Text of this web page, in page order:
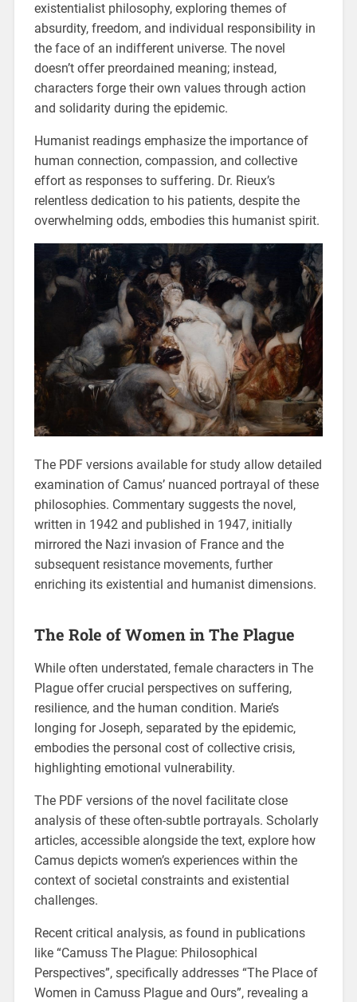
existentialist philosophy, exploring themes of
absurdity, freedom, and individual responsibility in
the face of an indifferent universe. The novel
doesn’t offer preordained meaning; instead,
characters forge their own values through action
and solidarity during the epidemic.
Humanist readings emphasize the importance of
human connection, compassion, and collective
effort as responses to suffering. Dr. Rieux’s
relentless dedication to his patients, despite the
overwhelming odds, embodies this humanist spirit.
The PDF versions available for study allow detailed
examination of Camus’ nuanced portrayal of these
philosophies. Commentary suggests the novel,
written in 1942 and published in 1947, initially
mirrored the Nazi invasion of France and the
subsequent resistance movements, further
enriching its existential and humanist dimensions.
The Role of Women in The Plague
While often understated, female characters in The
Plague offer crucial perspectives on suffering,
resilience, and the human condition. Marie’s
longing for Joseph, separated by the epidemic,
embodies the personal cost of collective crisis,
highlighting emotional vulnerability.
The PDF versions of the novel facilitate close
analysis of these often-subtle portrayals. Scholarly
articles, accessible alongside the text, explore how
Camus depicts women’s experiences within the
context of societal constraints and existential
challenges.
Recent critical analysis, as found in publications
like “Camuss The Plague: Philosophical
Perspectives”, specifically addresses “The Place of
Women in Camuss Plague and Ours”, revealing a